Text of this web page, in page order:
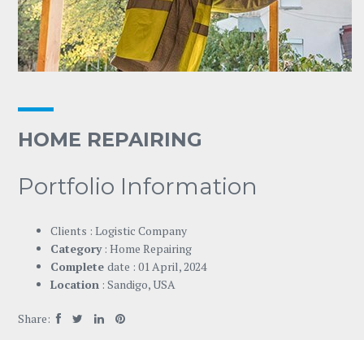
HOME REPAIRING
Portfolio Information
Clients : Logistic Company
Category: Home Repairing
Complete date : 01 April, 2024
Location : Sandigo, USA
Share: